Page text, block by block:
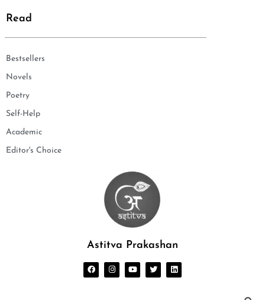
Read
Bestsellers
Novels
Poetry
Self-Help
Academic
Editor's Choice
Astitva Prakashan